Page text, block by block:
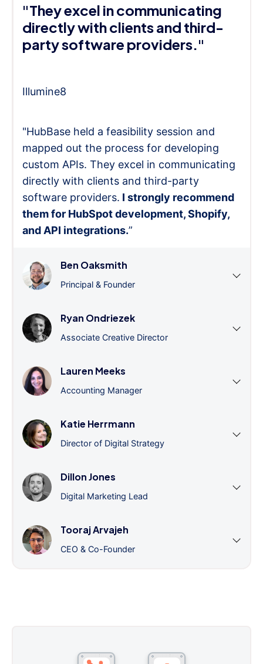
"They excel in communicating
directly with clients and third-
party software providers."
Illumine8
"HubBase held a feasibility session and
mapped out the process for developing
custom APIs. They excel in communicating
directly with clients and third-party
software providers. I strongly recommend
them for HubSpot development, Shopify,
and API integrations.”
Ben Oaksmith
Principal & Founder
Ryan Ondriezek
Associate Creative Director
Lauren Meeks
Accounting Manager
Katie Herrmann
Director of Digital Strategy
Dillon Jones
Digital Marketing Lead
Tooraj Arvajeh
CEO & Co-Founder